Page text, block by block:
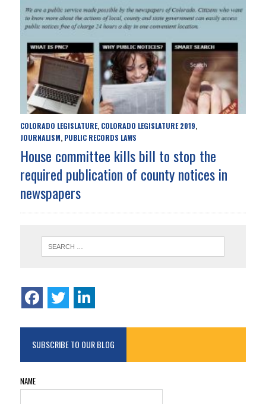
COLORADO LEGISLATURE, COLORADO LEGISLATURE 2019,
JOURNALISM, PUBLIC RECORDS LAWS
House committee kills bill to stop the
required publication of county notices in
newspapers
SUBSCRIBE TO OUR BLOG
NAME